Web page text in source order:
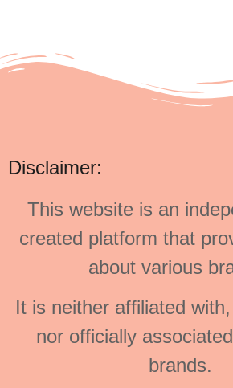
Disclaimer:
This website is an
created platform that
about various
It is neither affiliated
nor officially
brands.